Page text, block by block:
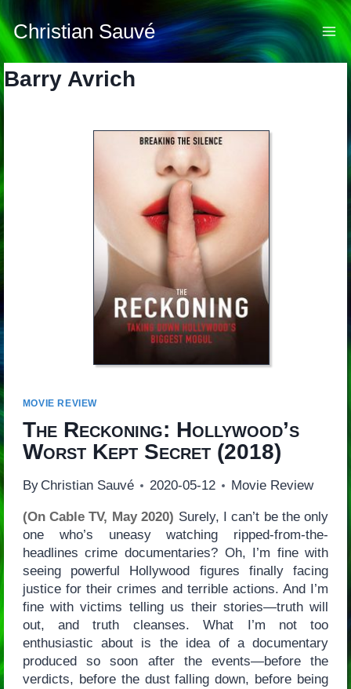
Skip
to
content
Christian Sauvé
Barry Avrich
MOVIE REVIEW
The Reckoning: Hollywood’s
Worst Kept Secret(2018)
By Christian Sauvé 2020-05-12 Movie Review
(On Cable TV, May 2020) Surely, I can’t be the only
one who’s uneasy watching ripped-from-the-
headlines crime documentaries? Oh, I’m fine with
seeing powerful Hollywood figures finally facing
justice for their crimes and terrible actions. And I’m
fine with victims telling us their stories—truth will
out, and truth cleanses. What I’m not too
enthusiastic about is the idea of a documentary
produced so soon after the events—before the
verdicts, before the dust falling down, before being